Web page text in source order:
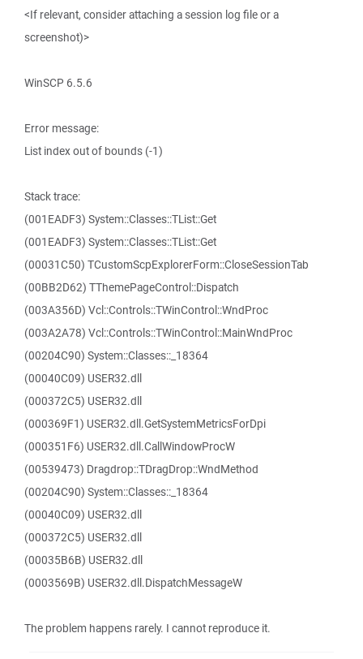
<If relevant, consider attaching a session log file or a
screenshot)>
WinSCP 6.5.6
Error message:
List index out of bounds (-1)
Stack trace:
(001EADF3) System::Classes::TList::Get
(001EADF3) System::Classes::TList::Get
(00031C50) TCustomScpExplorerForm::CloseSessionTab
(00BB2D62) TThemePageControl::Dispatch
(003A356D) Vcl::Controls::TWinControl::WndProc
(003A2A78) Vcl::Controls::TWinControl::MainWndProc
(00204C90) System::Classes::_18364
(00040C09) USER32.dll
(000372C5) USER32.dll
(000369F1) USER32.dll.GetSystemMetricsForDpi
(000351F6) USER32.dll.CallWindowProcW
(00539473) Dragdrop::TDragDrop::WndMethod
(00204C90) System::Classes::_18364
(00040C09) USER32.dll
(000372C5) USER32.dll
(00035B6B) USER32.dll
(0003569B) USER32.dll.DispatchMessageW
The problem happens rarely. I cannot reproduce it.